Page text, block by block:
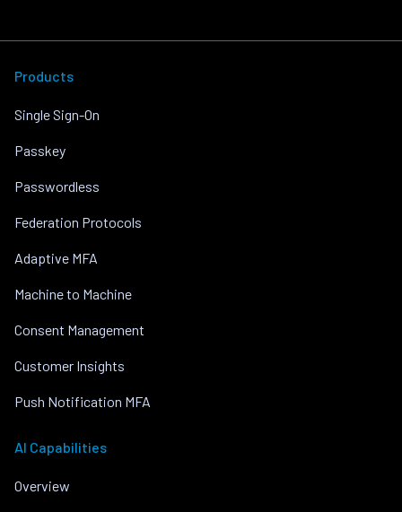
Products
Single Sign-On
Passkey
Passwordless
Federation Protocols
Adaptive MFA
Machine to Machine
Consent Management
Customer Insights
Push Notification MFA
AI Capabilities
Overview